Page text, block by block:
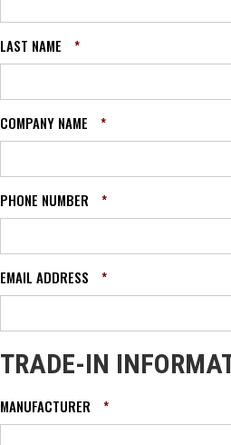
LAST NAME *
COMPANY NAME *
PHONE NUMBER *
EMAIL ADDRESS *
TRADE-IN
MANUFACTURER *